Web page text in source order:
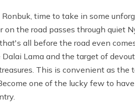
time to take in some
on the road passes through quiet
all before the road even
Lama and the target of
This is convenient as the
one of the lucky few to